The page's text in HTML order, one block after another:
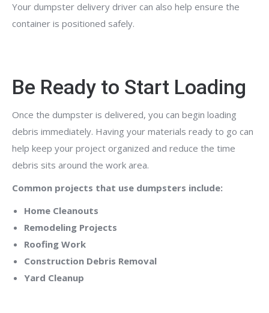
Your dumpster delivery driver can also help ensure the
container is positioned safely.
Be Ready to Start Loading
Once the dumpster is delivered, you can begin loading
debris immediately. Having your materials ready to go can
help keep your project organized and reduce the time
debris sits around the work area.
Common projects that use dumpsters include:
Home Cleanouts
Remodeling Projects
Roofing Work
Construction Debris Removal
Yard Cleanup